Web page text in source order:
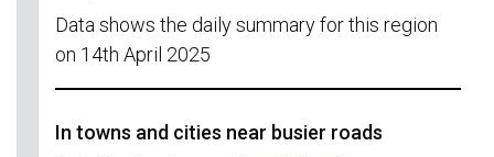
Data shows the daily summary for this region
on 14th April 2025
In towns and cities near busier roads